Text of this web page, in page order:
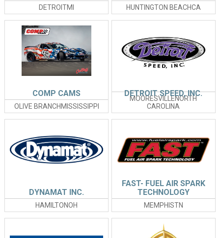
DETROITMI HUNTINGTON BEACHCA
OLIVE BRANCHMISSISSIPPI
COMP CAMS
MOORESVILLENORTH
CAROLINA
DETROIT SPEED, INC.
HAMILTONOH
DYNAMAT INC.
MEMPHISTN
FAST- FUEL AIR SPARK
TECHNOLOGY